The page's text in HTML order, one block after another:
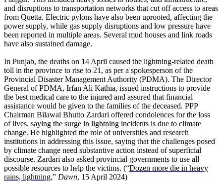
and disruptions to transportation networks that cut off access to areas
from Quetta. Electric pylons have also been uprooted, affecting the
power supply, while gas supply disruptions and low pressure have
been reported in multiple areas. Several mud houses and link roads
have also sustained damage.
In Punjab, the deaths on 14 April caused the lightning-related death
toll in the province to rise to 21, as per a spokesperson of the
Provincial Disaster Management Authority (PDMA). The Director
General of PDMA, Irfan Ali Kathia, issued instructions to provide
the best medical care to the injured and assured that financial
assistance would be given to the families of the deceased. PPP
Chairman Bilawal Bhutto Zardari offered condolences for the loss
of lives, saying the surge in lightning incidents is due to climate
change. He highlighted the role of universities and research
institutions in addressing this issue, saying that the challenges posed
by climate change need substantive action instead of superficial
discourse. Zardari also asked provincial governments to use all
possible resources to help the victims. (“Dozen more die in heavy
rains, lightning,” Dawn, 15 April 2024)